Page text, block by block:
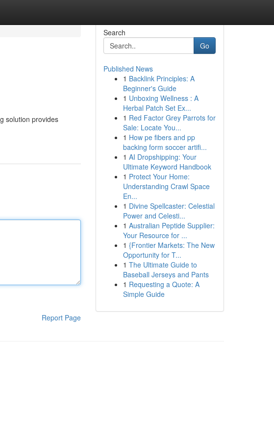
solution provides
Report Page
Search
Go
Published News
1 Backlink Principles: A
Beginner's Guide
1 Unboxing Wellness : A
Herbal Patch Set Ex...
1 Red Factor Grey Parrots for
Sale: Locate You...
1 How pe fibers and pp
backing form soccer artifi...
1 AI Dropshipping: Your
Ultimate Keyword Handbook
1 Protect Your Home:
Understanding Crawl Space
En...
1 Divine Spellcaster: Celestial
Power and Celesti...
1 Australian Peptide Supplier:
Your Resource for ...
1 {Frontier Markets: The New
Opportunity for T...
1 The Ultimate Guide to
Baseball Jerseys and Pants
1 Requesting a Quote: A
Simple Guide